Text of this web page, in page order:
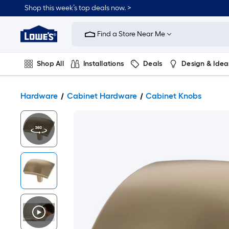
Shop this week’s top deals now. >
Link
Home
Improvement
Home
Page
Find a Store Near Me
Shop All Installations Deals Design &
Hardware Cabinet Hardware Cabinet Knobs